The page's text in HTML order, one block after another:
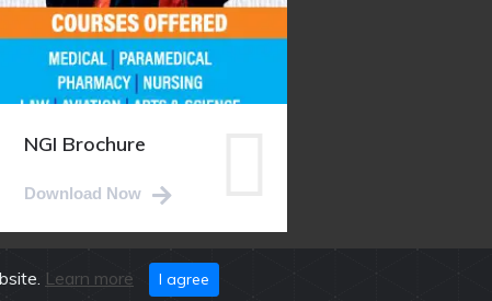
NGI Brochure
Download Now
Learn more I agree